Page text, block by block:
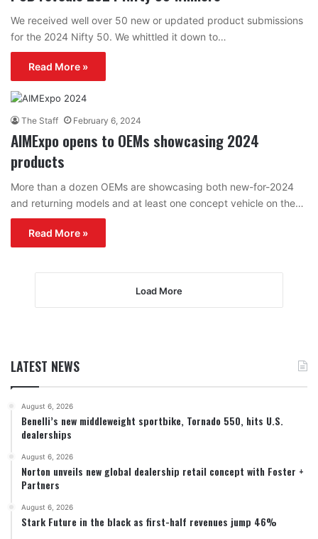
We received well over 50 new or updated product submissions
for the 2024 Nifty 50. We whittled it down to…
Read More »
The Staff February 6, 2024
AIMExpo opens to OEMs showcasing 2024
products
More than a dozen OEMs are showcasing both new-for-2024
and returning models and at least one concept vehicle on the…
Read More »
Load More
LATEST NEWS
August 6, 2026
Benelli’s new middleweight sportbike, Tornado 550, hits U.S.
dealerships
August 6, 2026
Norton unveils new global dealership retail concept with Foster +
Partners
August 6, 2026
Stark Future in the black as first-half revenues jump 46%